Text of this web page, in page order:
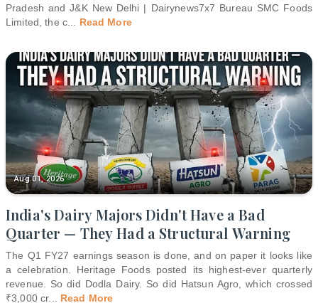
Pradesh and J&K New Delhi | Dairynews7x7 Bureau SMC Foods
Limited, the c
Read More
Aug 01, 2026
India's Dairy Majors Didn't Have a Bad
Quarter — They Had a Structural Warning
The Q1 FY27 earnings season is done, and on paper it looks like
a celebration. Heritage Foods posted its highest-ever quarterly
revenue. So did Dodla Dairy. So did Hatsun Agro, which crossed
₹3,000 cr... Read More